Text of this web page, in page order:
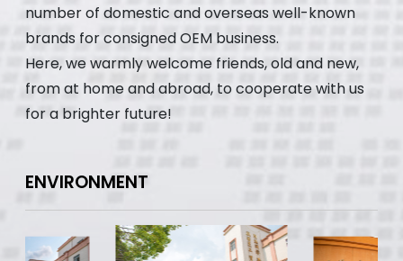
number of domestic and overseas well-known
brands for consigned OEM business.
Here, we warmly welcome friends, old and new,
from at home and abroad, to cooperate with us
for a brighter future!
ENVIRONMENT